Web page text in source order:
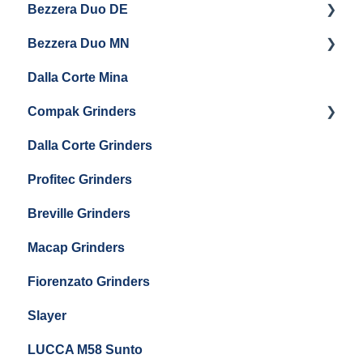
Settings & Installation
QM67
Getting Started
General Maintenance
Bezzera Duo DE
General Maintenance
Boiler Maintenance
Bezzera Duo MN
Getting Started
Maintenance and Troubleshooting
Dalla Corte Mina
Compak Grinders
Compak E10
Compak E5
Dalla Corte Grinders
Profitec Grinders
Breville Grinders
Macap Grinders
Fiorenzato Grinders
Slayer
LUCCA M58 Sunto